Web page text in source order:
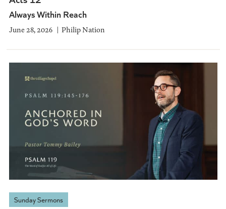
Always Within Reach
June 28, 2026 Philip Nation
Sunday Sermons